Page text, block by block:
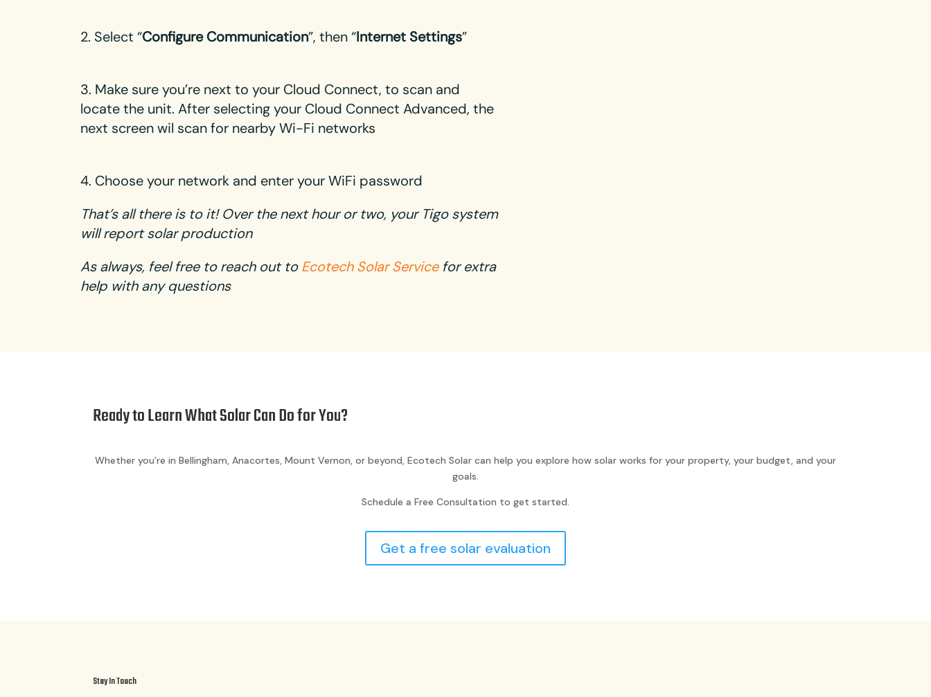
2. Select “Configure Communication”, then “Internet Settings”
3. Make sure you’re next to your Cloud Connect, to scan and
locate the unit. After selecting your Cloud Connect Advanced, the
next screen wil scan for nearby Wi-Fi networks
4. Choose your network and enter your WiFi password
That’s all there is to it! Over the next hour or two, your Tigo system
will report solar production
As always, feel free to reach out toEcotech Solar Servicefor extra
help with any questions
Ready to Learn What Solar Can Do for You?
Whether you’re in Bellingham, Anacortes, Mount Vernon, or beyond, Ecotech Solar can help you explore how solar works for your property, your budget, and your
goals.
Schedule a Free Consultation to get started.
Get a free solar evaluation
Stay In Touch